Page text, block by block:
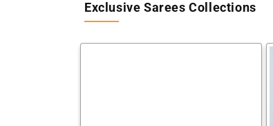
Exclusive Sarees Collections